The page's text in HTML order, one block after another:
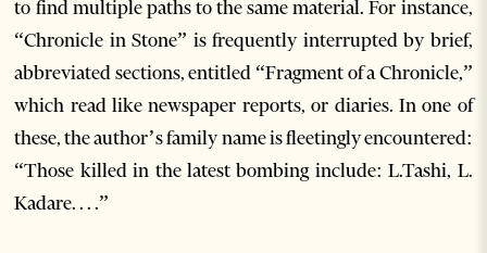
to find multiple paths to the same material. For instance,
“Chronicle in Stone” is frequently interrupted by brief,
abbreviated sections, entitled “Fragment of a Chronicle,”
which read like newspaper reports, or diaries. In one of
these, the author’s family name is fleetingly encountered:
“Those killed in the latest bombing include: L.Tashi, L.
Kadare. . . .”